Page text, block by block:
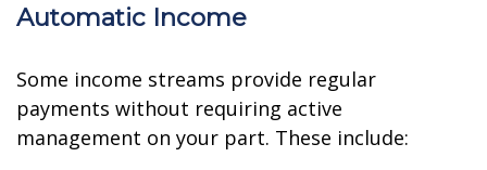
Automatic Income
Some income streams provide regular
payments without requiring active
management on your part. These include: